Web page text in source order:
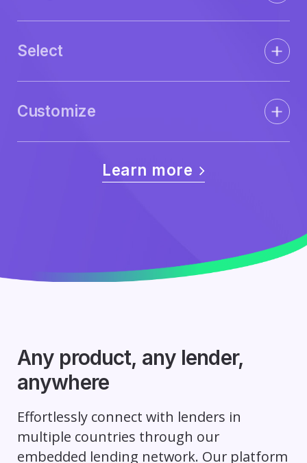
Select
Customize
Learn more
Any product, any lender,
anywhere
Effortlessly connect with lenders in
multiple countries through our
embedded lending network. Our platform